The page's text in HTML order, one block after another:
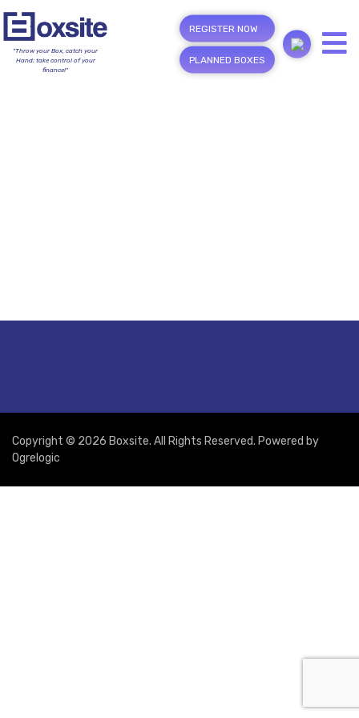
"Throw your Box, catch your
Hand; take control of your
finance!"
REGISTER NOW
PLANNED BOXES
Copyright © 2026 Boxsite. All Rights Reserved. Powered by
Ogrelogic